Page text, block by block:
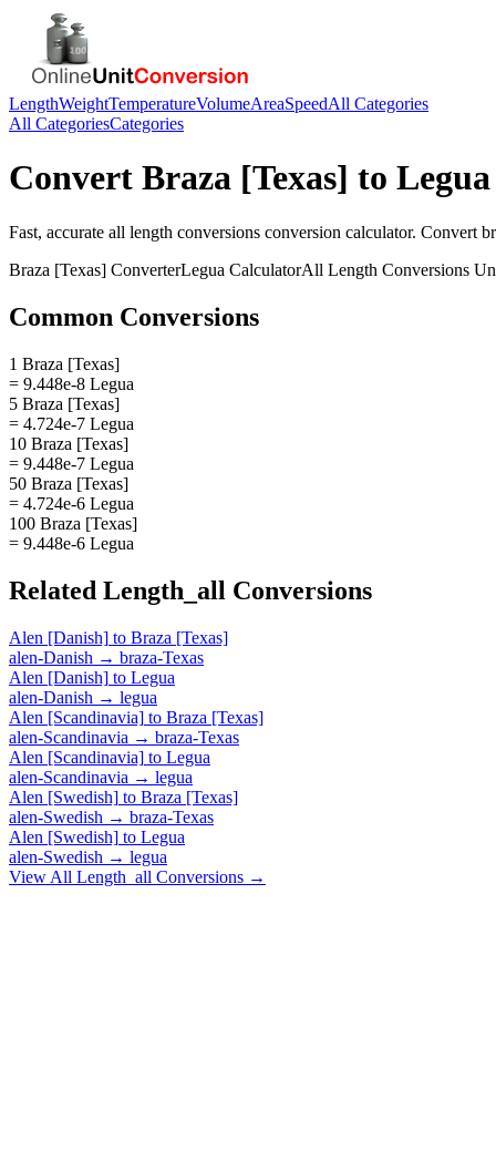
LengthWeightTemperatureVolumeAreaSpeedAll Categories
All CategoriesCategories
Convert Braza [Texas] to Legua
Fast, accurate all length conversions conversion calculator. Convert
Braza [Texas] ConverterLegua CalculatorAll Length Conversions
Common Conversions
1 Braza [Texas]
= 9.448e-8 Legua
5 Braza [Texas]
= 4.724e-7 Legua
10 Braza [Texas]
= 9.448e-7 Legua
50 Braza [Texas]
= 4.724e-6 Legua
100 Braza [Texas]
= 9.448e-6 Legua
Related Length_all Conversions
Alen [Danish] to Braza [Texas]
alen-Danish → braza-Texas
Alen [Danish] to Legua
alen-Danish → legua
Alen [Scandinavia] to Braza [Texas]
alen-Scandinavia → braza-Texas
Alen [Scandinavia] to Legua
alen-Scandinavia → legua
Alen [Swedish] to Braza [Texas]
alen-Swedish → braza-Texas
Alen [Swedish] to Legua
alen-Swedish → legua
View All Length_all Conversions →